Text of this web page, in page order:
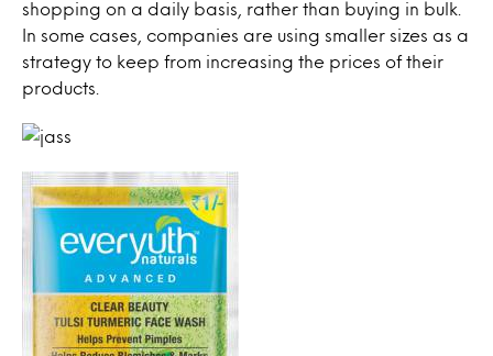
shopping on a daily basis, rather than buying in bulk.
In some cases, companies are using smaller sizes as a
strategy to keep from increasing the prices of their
products.